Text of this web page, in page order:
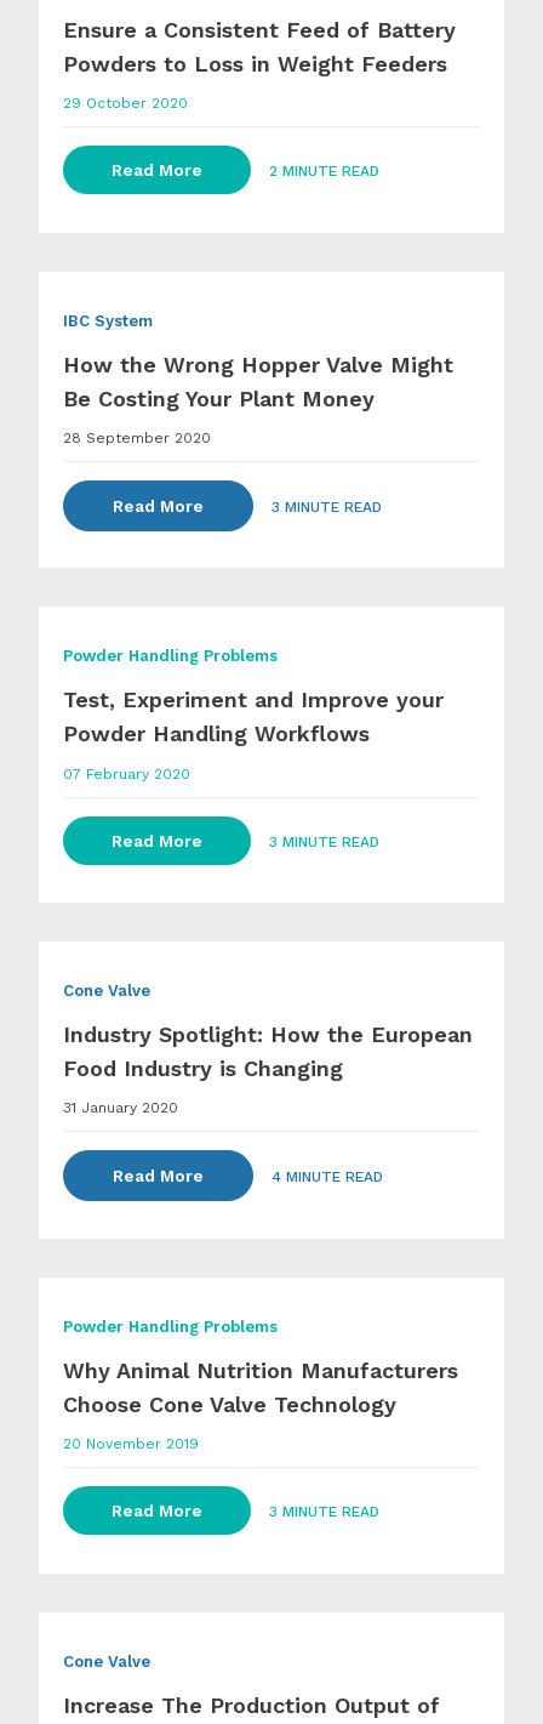
Ensure a Consistent Feed of Battery
Powders to Loss in Weight Feeders
29 October 2020
Read More 2 MINUTE READ
IBC System
How the Wrong Hopper Valve Might
Be Costing Your Plant Money
28 September 2020
Read More 3 MINUTE READ
Powder Handling Problems
Test, Experiment and Improve your
Powder Handling Workflows
07 February 2020
Read More 3 MINUTE READ
Cone Valve
Industry Spotlight: How the European
Food Industry is Changing
31 January 2020
Read More 4 MINUTE READ
Powder Handling Problems
Why Animal Nutrition Manufacturers
Choose Cone Valve Technology
20 November 2019
Read More 3 MINUTE READ
Cone Valve
Increase The Production Output of